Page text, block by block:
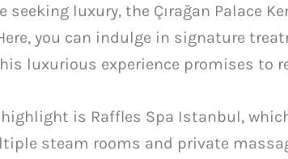
seeking luxury, the Çırağan Palace
you can indulge in signature
luxurious experience promises to
is Raffles Spa Istanbul,
steam rooms and private